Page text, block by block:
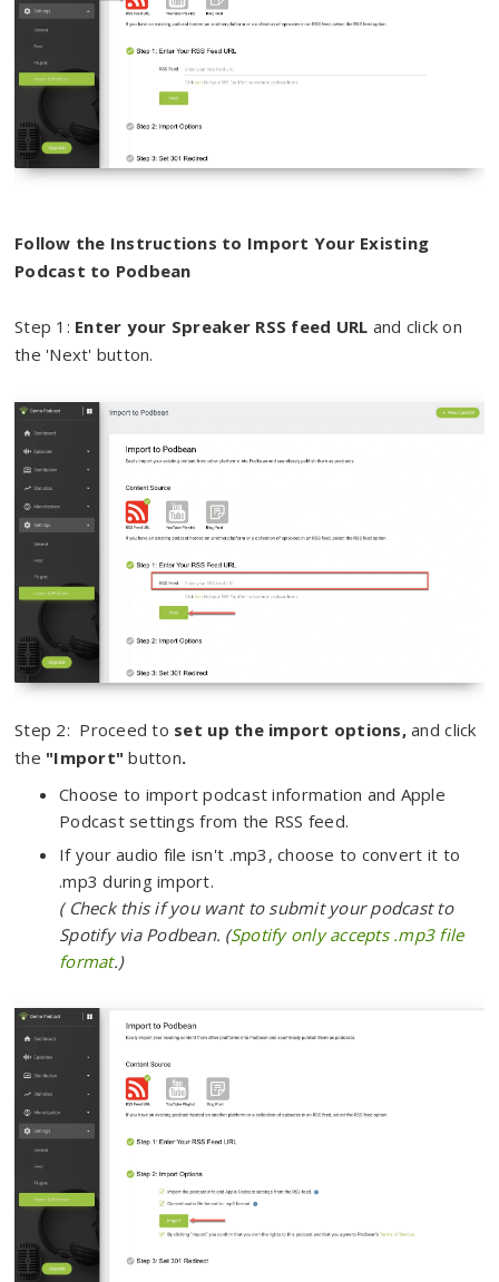
Follow the Instructions to Import Your Existing
Podcast to Podbean
Step 1: Enter your Spreaker RSS feed URL and click on
the 'Next' button.
Step 2: Proceed to set up the import options,and click
the "Import"button.
Choose to import podcast information and Apple
Podcast settings from the RSS feed.
If your audio file isn't .mp3, choose to convert it to
.mp3 during import.
( Check this if you want to submit your podcast to
Spotify via Podbean. (Spotify only accepts .mp3 file
format.)